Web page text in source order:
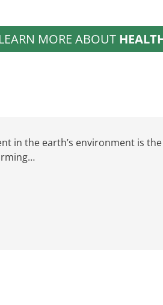
LEARN MORE ABOUT
in the earth’s environment is